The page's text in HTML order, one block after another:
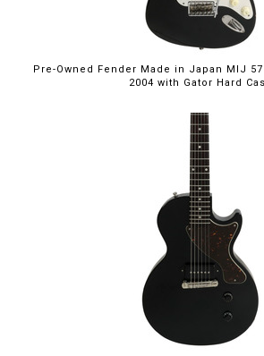
Pre-Owned Fender Made in Japan MIJ
2004 with Gator Hard